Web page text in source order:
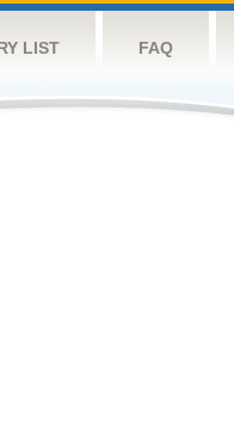
LIST FAQ